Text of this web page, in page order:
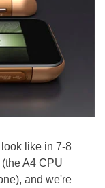
like in 7-8
A4 CPU
and we're